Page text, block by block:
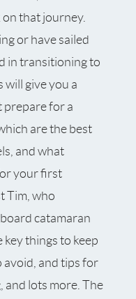
that journey.
or have sailed
in transitioning to
will give you a
prepare for a
are the best
and what
your first
Tim, who
catamaran
key things to keep
avoid, and tips for
and lots more. The